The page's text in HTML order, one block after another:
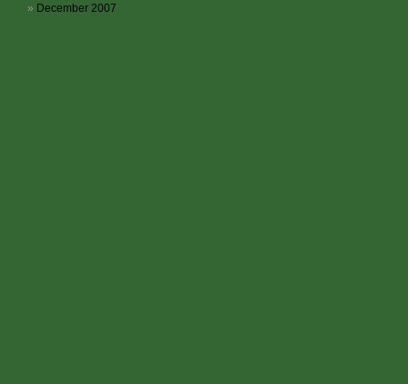
December 2007